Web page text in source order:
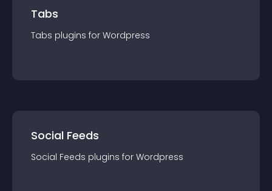
Tabs
Tabs plugins for Wordpress
Social Feeds
Social Feeds plugins for Wordpress